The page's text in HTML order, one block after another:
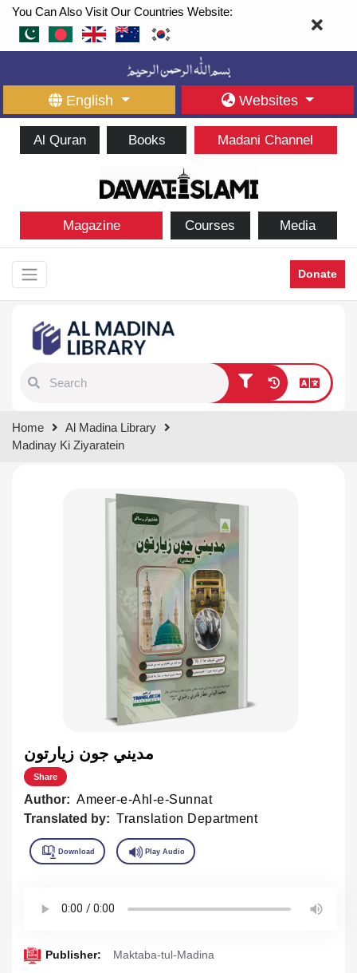
You Can Also Visit Our Countries Website:
English Websites
Al Quran Books Madani Channel
Magazine Courses Media
Donate
results.
Home
Al Madina Library
Madinay Ki Ziyaratein
مديني جون زيارتون
Share
Author: Ameer-e-Ahl-e-Sunnat
Translated by: Translation Department
Publisher: Maktaba-tul-Madina